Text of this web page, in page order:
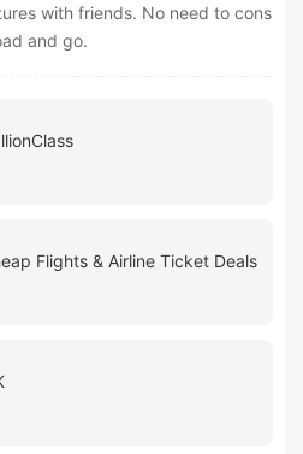
with friends. No need to cons
and go.
Flights & Airline Ticket Deals